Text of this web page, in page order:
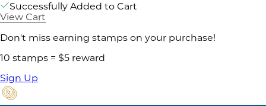
Successfully Added to Cart
View Cart
Don't miss earning stamps on your purchase!
10 stamps = $5 reward
Sign Up